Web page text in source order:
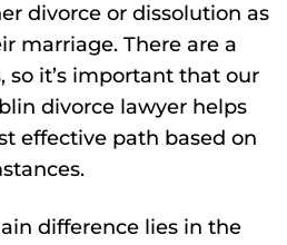
divorce or dissolution as
marriage. There are a
so it’s important that our
divorce lawyer helps
effective path based on
difference lies in the